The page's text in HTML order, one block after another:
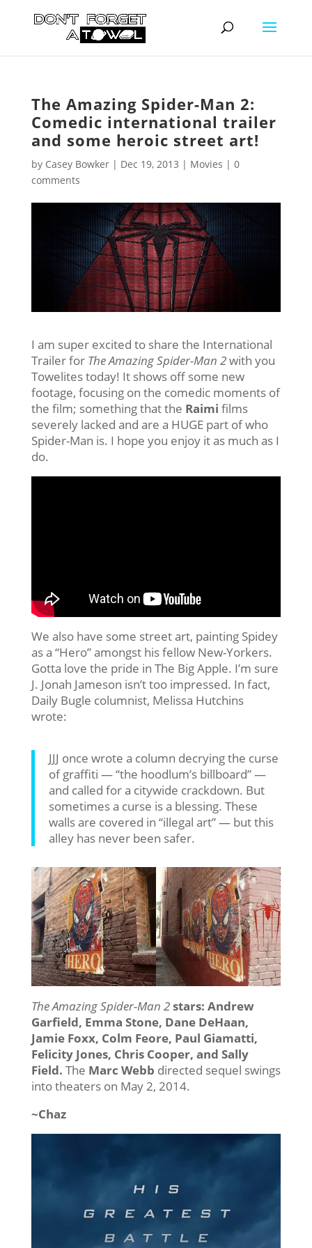
The Amazing Spider-Man 2:
Comedic international trailer
and some heroic street art!
by Casey Bowker| Dec 19, 2013 | Movies | 0
comments
I am super excited to share the International
Trailer for The Amazing Spider-Man 2with you
Towelites today! It shows off some new
footage, focusing on the comedic moments of
the film; something that the Raimi films
severely lacked and are a HUGE part of who
Spider-Man is. I hope you enjoy it as much as I
do.
We also have some street art, painting Spidey
as a “Hero” amongst his fellow New-Yorkers.
Gotta love the pride in The Big Apple. I’m sure
J. Jonah Jameson isn’t too impressed. In fact,
Daily Bugle columnist, Melissa Hutchins
wrote:
JJJ once wrote a column decrying the curse
of graffiti — “the hoodlum’s billboard” —
and called for a citywide crackdown. But
sometimes a curse is a blessing. These
walls are covered in “illegal art” — but this
alley has never been safer.
The Amazing Spider-Man 2stars: Andrew
Garfield, Emma Stone, Dane DeHaan,
Jamie Foxx, Colm Feore, Paul Giamatti,
Felicity Jones, Chris Cooper, and Sally
Field. The Marc Webb directed sequel swings
into theaters on May 2, 2014.
~Chaz